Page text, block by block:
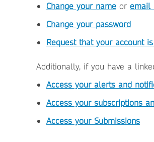
Change your name or email
Change your password
Request that your account
Additionally, if you have a
Access your alerts and
Access your subscriptions
Access your Submissions